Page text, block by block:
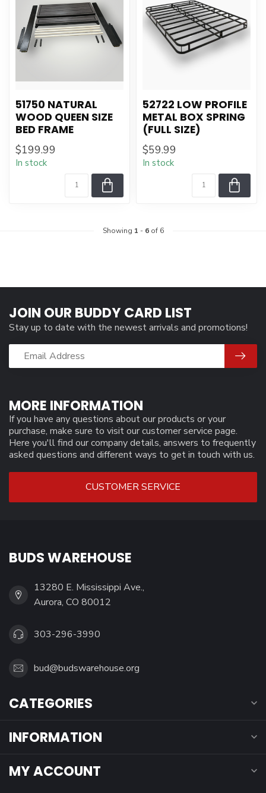
51750 NATURAL
WOOD QUEEN SIZE
BED FRAME
$199.99
In stock
52722 LOW PROFILE
METAL BOX SPRING
(FULL SIZE)
$59.99
In stock
Showing 1 - 6of 6
MORE INFORMATION
If you have any questions about our products or your
purchase, make sure to visit our customer service page.
Here you'll find our company details, answers to frequently
asked questions and different ways to get in touch with us.
CUSTOMER SERVICE
JOIN OUR BUDDY CARD LIST
Stay up to date with the newest arrivals and promotions!
BUDS WAREHOUSE
13280 E. Mississippi Ave.,
Aurora, CO 80012
303-296-3990
bud@budswarehouse.org
CATEGORIES
INFORMATION
MY ACCOUNT